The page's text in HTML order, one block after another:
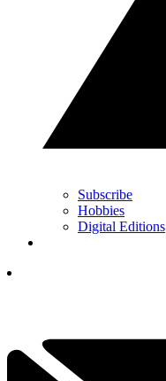
Subscribe
Hobbies
Digital Editions